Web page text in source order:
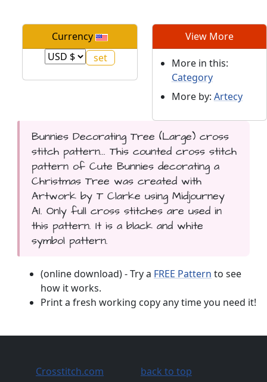
Currency View More
More in this:
Category
More by: Artecy
Bunnies Decorating Tree (Large) cross
stitch pattern... This counted cross stitch
pattern of Cute Bunnies decorating a
Christmas Tree was created with
Artwork by T Clarke using Midjourney
AI. Only full cross stitches are used in
this pattern. It is a black and white
symbol pattern.
(online download) - Try a FREE Pattern to see
how it works.
Print a fresh working copy any time you need it!
Crosstitch.com
back to top